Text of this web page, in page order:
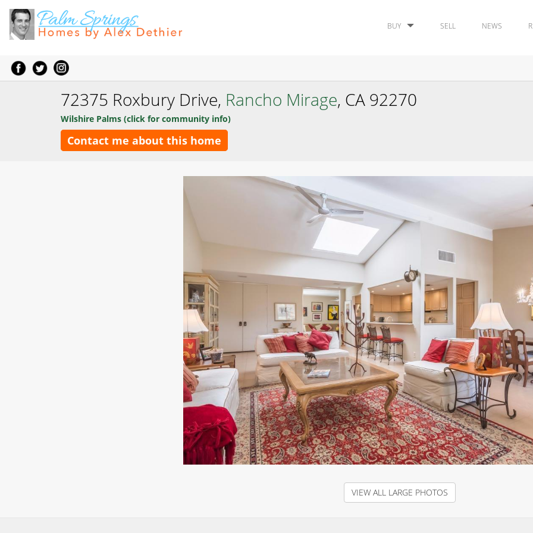
BUY SELL NEWS
72375 Roxbury Drive, Rancho Mirage, CA 92270
Wilshire Palms (click for community info)
Contact me about this home
VIEW ALL LARGE PHOTOS